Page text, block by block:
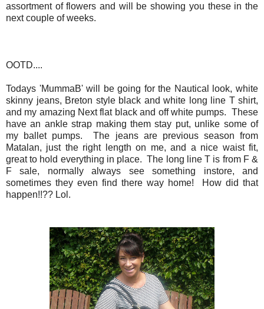
assortment of flowers and will be showing you these in the
next couple of weeks.
OOTD....
Todays 'MummaB' will be going for the Nautical look, white
skinny jeans, Breton style black and white long line T shirt,
and my amazing Next flat black and off white pumps. These
have an ankle strap making them stay put, unlike some of
my ballet pumps. The jeans are previous season from
Matalan, just the right length on me, and a nice waist fit,
great to hold everything in place. The long line T is from F &
F sale, normally always see something instore, and
sometimes they even find there way home! How did that
happen!!?? Lol.